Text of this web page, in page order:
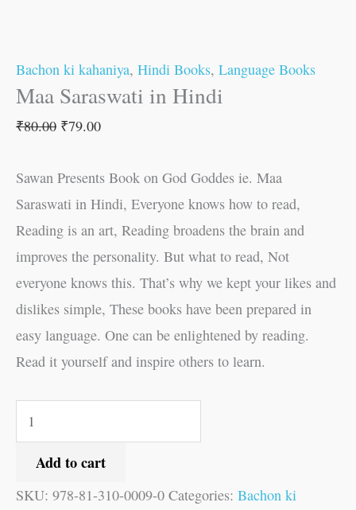
Bachon ki kahaniya, Hindi Books, Language Books
Maa Saraswati in Hindi
₹80.00 ₹79.00
Sawan Presents Book on God Goddes ie. Maa
Saraswati in Hindi, Everyone knows how to read,
Reading is an art, Reading broadens the brain and
improves the personality. But what to read, Not
everyone knows this. That’s why we kept your likes and
dislikes simple, These books have been prepared in
easy language. One can be enlightened by reading.
Read it yourself and inspire others to learn.
Add to cart
SKU: 978-81-310-0009-0 Categories: Bachon ki